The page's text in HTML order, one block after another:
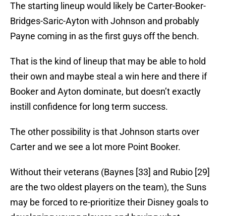
The starting lineup would likely be Carter-Booker-
Bridges-Saric-Ayton with Johnson and probably
Payne coming in as the first guys off the bench.
That is the kind of lineup that may be able to hold
their own and maybe steal a win here and there if
Booker and Ayton dominate, but doesn’t exactly
instill confidence for long term success.
The other possibility is that Johnson starts over
Carter and we see a lot more Point Booker.
Without their veterans (Baynes [33] and Rubio [29]
are the two oldest players on the team), the Suns
may be forced to re-prioritize their Disney goals to